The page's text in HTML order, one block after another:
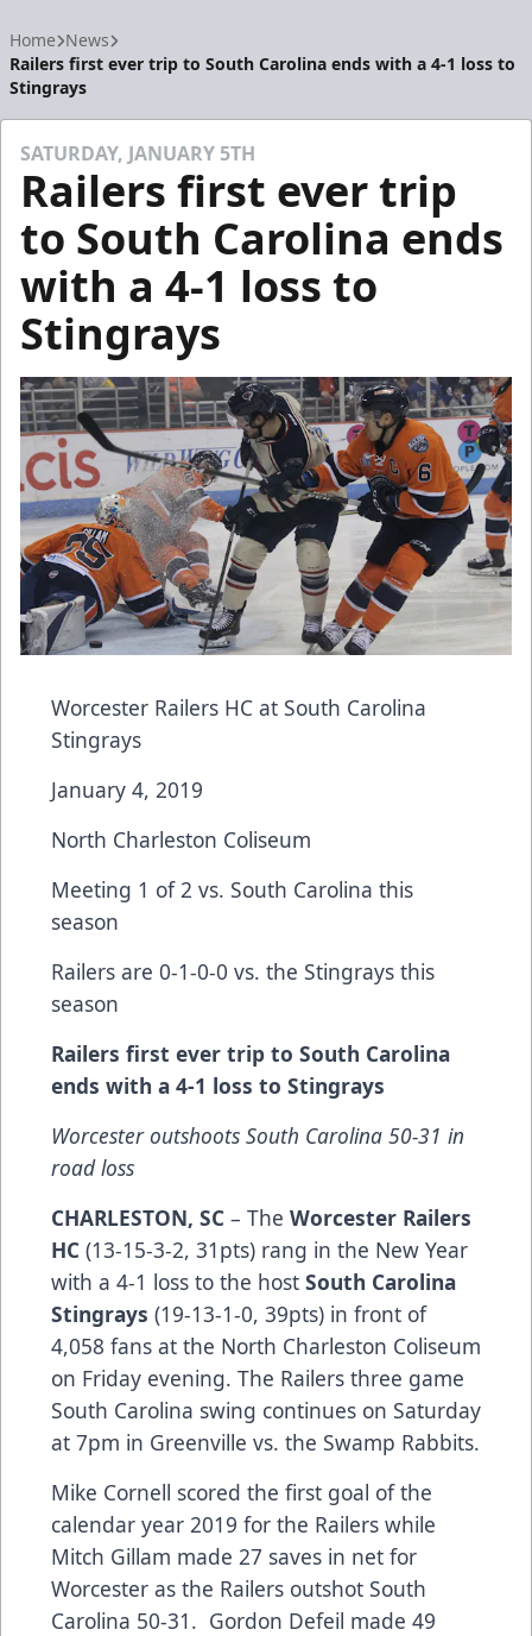
Home News
Railers first ever trip to South Carolina ends with a 4-1 loss to
Stingrays
SATURDAY, JANUARY 5TH
Railers first ever trip
to South Carolina ends
with a 4-1 loss to
Stingrays
Worcester Railers HC at South Carolina
Stingrays
January 4, 2019
North Charleston Coliseum
Meeting 1 of 2 vs. South Carolina this
season
Railers are 0-1-0-0 vs. the Stingrays this
season
Railers first ever trip to South Carolina
ends with a 4-1 loss to Stingrays
Worcester outshoots South Carolina 50-31 in
road loss
CHARLESTON, SC – The Worcester Railers
HC (13-15-3-2, 31pts) rang in the New Year
with a 4-1 loss to the host South Carolina
Stingrays (19-13-1-0, 39pts) in front of
4,058 fans at the North Charleston Coliseum
on Friday evening. The Railers three game
South Carolina swing continues on Saturday
at 7pm in Greenville vs. the Swamp Rabbits.
Mike Cornell scored the first goal of the
calendar year 2019 for the Railers while
Mitch Gillam made 27 saves in net for
Worcester as the Railers outshot South
Carolina 50-31. Gordon Defeil made 49